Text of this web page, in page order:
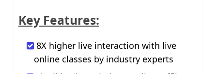
Key Features:
8X higher live interaction with live
online classes by industry experts